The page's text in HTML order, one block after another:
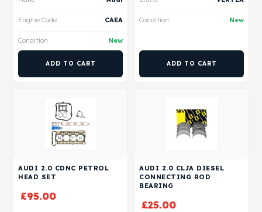
Engine Code CAEA
Condition New
ADD TO CART
Condition New
ADD TO CART
AUDI 2.0 CDNC PETROL
HEAD SET
£95.00
AUDI 2.0 CLJA DIESEL
CONNECTING ROD
BEARING
£25.00